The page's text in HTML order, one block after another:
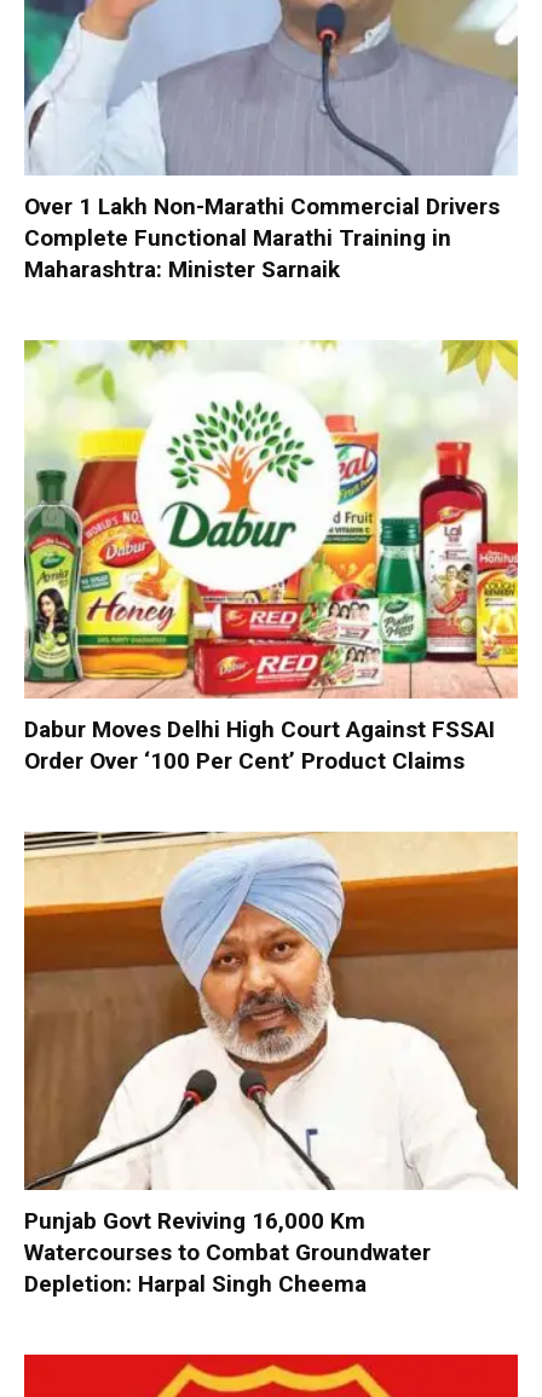
Over 1 Lakh Non-Marathi Commercial Drivers
Complete Functional Marathi Training in
Maharashtra: Minister Sarnaik
Dabur Moves Delhi High Court Against FSSAI
Order Over ‘100 Per Cent’ Product Claims
Punjab Govt Reviving 16,000 Km
Watercourses to Combat Groundwater
Depletion: Harpal Singh Cheema